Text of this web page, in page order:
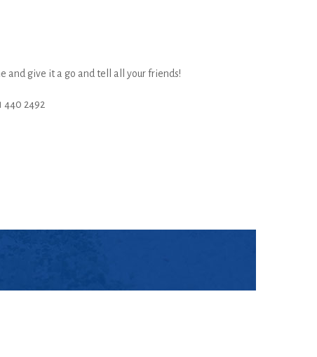
and give it a go and tell all your friends!
440 2492